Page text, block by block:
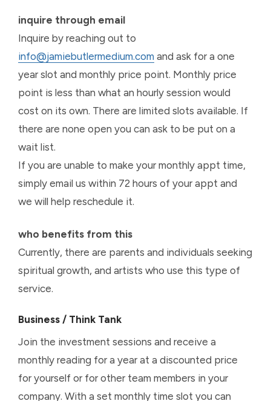
inquire through email
Inquire by reaching out to
info@jamiebutlermedium.com and ask for a one
year slot and monthly price point. Monthly price
point is less than what an hourly session would
cost on its own. There are limited slots available. If
there are none open you can ask to be put on a
wait list.
If you are unable to make your monthly appt time,
simply email us within 72 hours of your appt and
we will help reschedule it.
who benefits from this
Currently, there are parents and individuals seeking
spiritual growth, and artists who use this type of
service.
Business / Think Tank
Join the investment sessions and receive a
monthly reading for a year at a discounted price
for yourself or for other team members in your
company. With a set monthly time slot you can